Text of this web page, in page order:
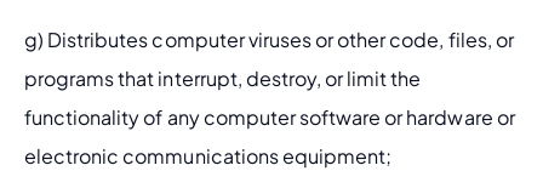
g) Distributes computer viruses or other code, files, or
programs that interrupt, destroy, or limit the
functionality of any computer software or hardware or
electronic communications equipment;